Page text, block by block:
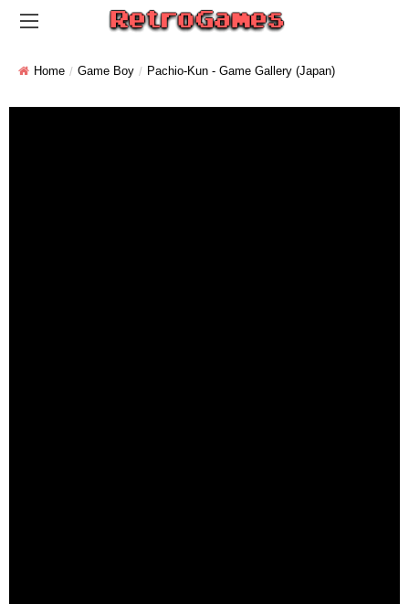
Home Game Boy Pachio-Kun - Game Gallery (Japan)